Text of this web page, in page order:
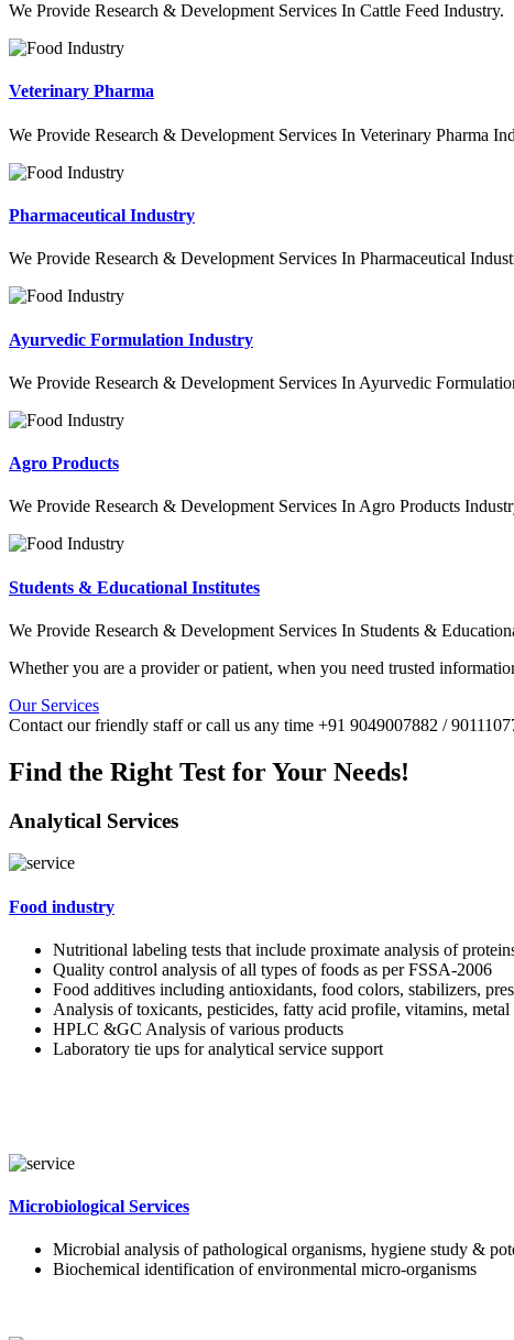
We Provide Research & Development Services In Cattle Feed Industry.
Veterinary Pharma
We Provide Research & Development Services In Veterinary Pharma
Pharmaceutical Industry
We Provide Research & Development Services In Pharmaceutical
Ayurvedic Formulation Industry
We Provide Research & Development Services In Ayurvedic
Agro Products
We Provide Research & Development Services In Agro Products
Students & Educational Institutes
We Provide Research & Development Services In Students &
Whether you are a provider or patient, when you need trusted
Our Services
Contact our friendly staff or call us any time +91 9049007882 /
Find the Right Test for Your Needs!
Analytical Services
Food industry
Nutritional labeling tests that include proximate analysis of
Quality control analysis of all types of foods as per FSSA-2006
Food additives including antioxidants, food colors, stabilizers,
Analysis of toxicants, pesticides, fatty acid profile, vitamins,
HPLC &GC Analysis of various products
Laboratory tie ups for analytical service support
Microbiological Services
Microbial analysis of pathological organisms, hygiene study &
Biochemical identification of environmental micro-organisms